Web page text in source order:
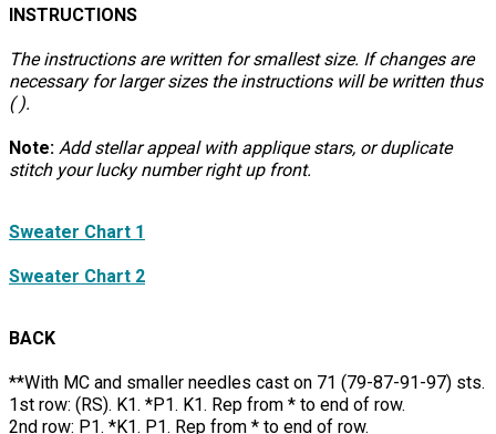
INSTRUCTIONS
The instructions are written for smallest size. If changes are
necessary for larger sizes the instructions will be written thus
( ).
Note: Add stellar appeal with applique stars, or duplicate
stitch your lucky number right up front.
Sweater Chart 1
Sweater Chart 2
BACK
**With MC and smaller needles cast on 71 (79-87-91-97) sts.
1st row: (RS). K1. *P1. K1. Rep from * to end of row.
2nd row: P1. *K1. P1. Rep from * to end of row.